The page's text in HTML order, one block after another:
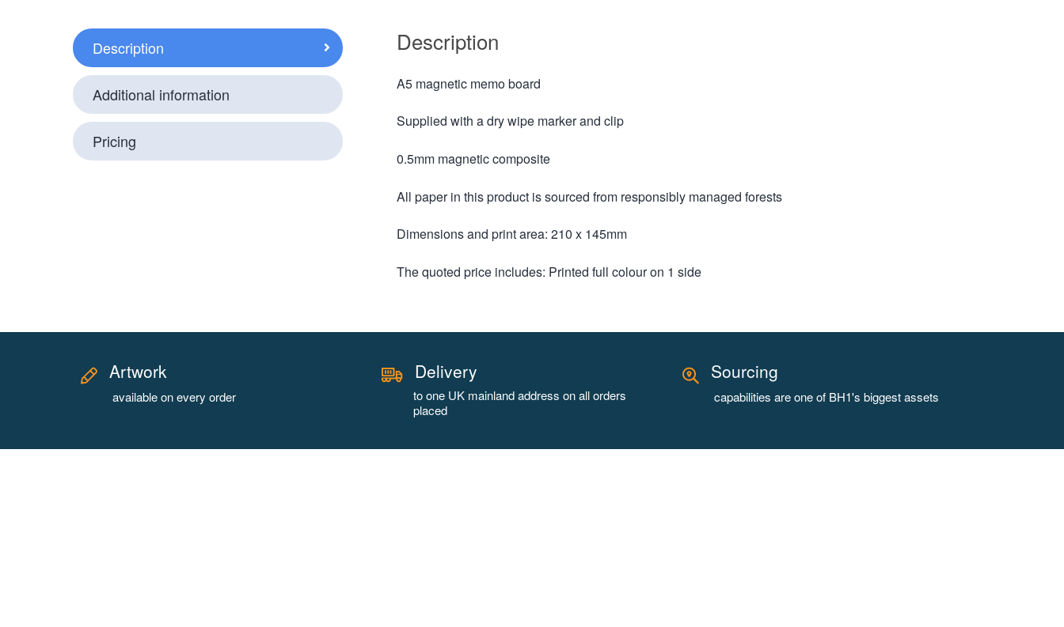
Description
Additional information
Pricing
Description
A5 magnetic memo board
Supplied with a dry wipe marker and clip
0.5mm magnetic composite
All paper in this product is sourced from responsibly managed forests
Dimensions and print area: 210 x 145mm
The quoted price includes: Printed full colour on 1 side
Artwork
available on every order
Delivery
to one UK mainland address on all orders
placed
Sourcing
capabilities are one of BH1's biggest assets